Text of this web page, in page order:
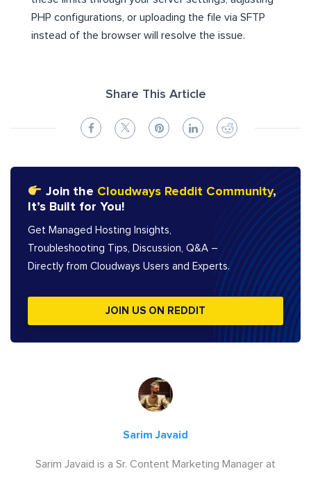
PHP configurations, or uploading the file via SFTP
instead of the browser will resolve the issue.
Share This Article
Join the Cloudways Reddit Community,
It’s Built for You!
Get Managed Hosting Insights,
Troubleshooting Tips, Discussion, Q&A –
Directly from Cloudways Users and Experts.
JOIN US ON REDDIT
Sarim Javaid
Sarim Javaid is a Sr. Content Marketing Manager at